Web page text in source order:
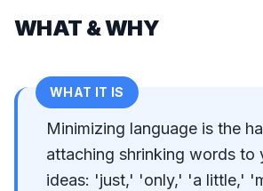
WHAT & WHY
WHAT IT IS
Minimizing language is the
attaching shrinking words to
ideas: 'just,' 'only,' 'a little,'